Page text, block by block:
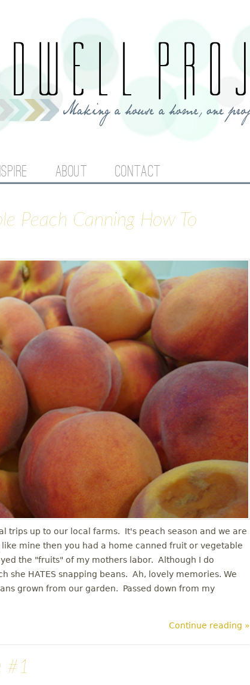
ABOUT CONTACT
Peach Canning How To
trips up to our local farms. It's peach season and we are
mine then you had a home canned fruit or vegetable
the "fruits" of my mothers labor. Although I do
she HATES snapping beans. Ah, lovely memories. We
grown from our garden. Passed down from my
Continue reading »
#1